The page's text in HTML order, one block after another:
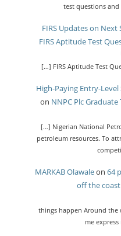
test questions
FIRS Updates on
FIRS Aptitude Test
[…] FIRS Aptitude Test
High-Paying Entry-
on NNPC Plc
[…] Nigerian National
petroleum resources. To
MARKAB Olawaleon64
off the
things happen Around the
me